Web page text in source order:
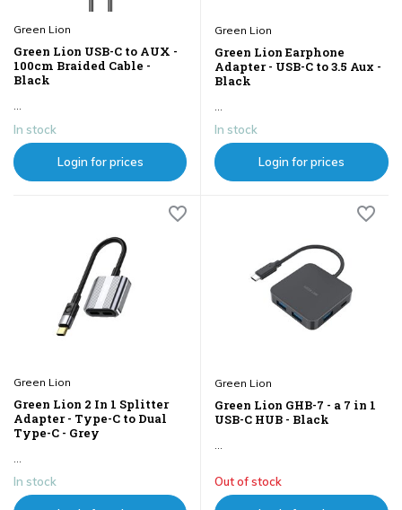
Green Lion
Green Lion USB-C to AUX -
100cm Braided Cable -
Black
...
In stock
Login for prices
Green Lion
Green Lion Earphone
Adapter - USB-C to 3.5 Aux -
Black
In stock
Login for prices
Green Lion
Green Lion 2 In 1 Splitter
Adapter - Type-C to Dual
Type-C - Grey
In stock
Green Lion
Green Lion GHB-7 - a 7 in 1
USB-C HUB - Black
Out of stock